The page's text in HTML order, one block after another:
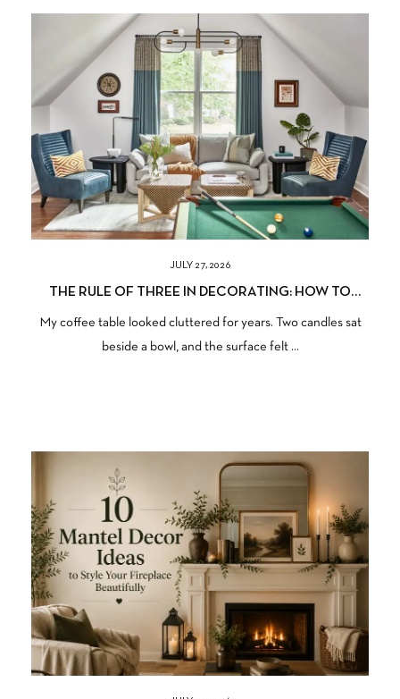
JULY 27, 2026
THE RULE OF THREE IN DECORATING: HOW TO
My coffee table looked cluttered for years. Two candles sat
beside a bowl, and the surface felt ...